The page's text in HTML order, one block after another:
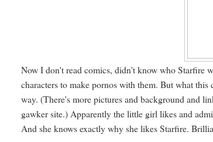
Now I don't read comics, didn't know who Starfire
characters to make pornos with them. But what
way. (There's more pictures and background and
gawker site.) Apparently the little girl likes and
And she knows exactly why she likes Starfire.